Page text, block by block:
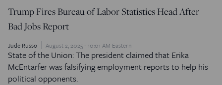
Trump Fires Bureau of Labor Statistics Head After
Bad Jobs Report
Jude Russo August 2, 2025 - 10:01 AM Eastern
State of the Union: The president claimed that Erika
McEntarfer was falsifying employment reports to help his
political opponents.